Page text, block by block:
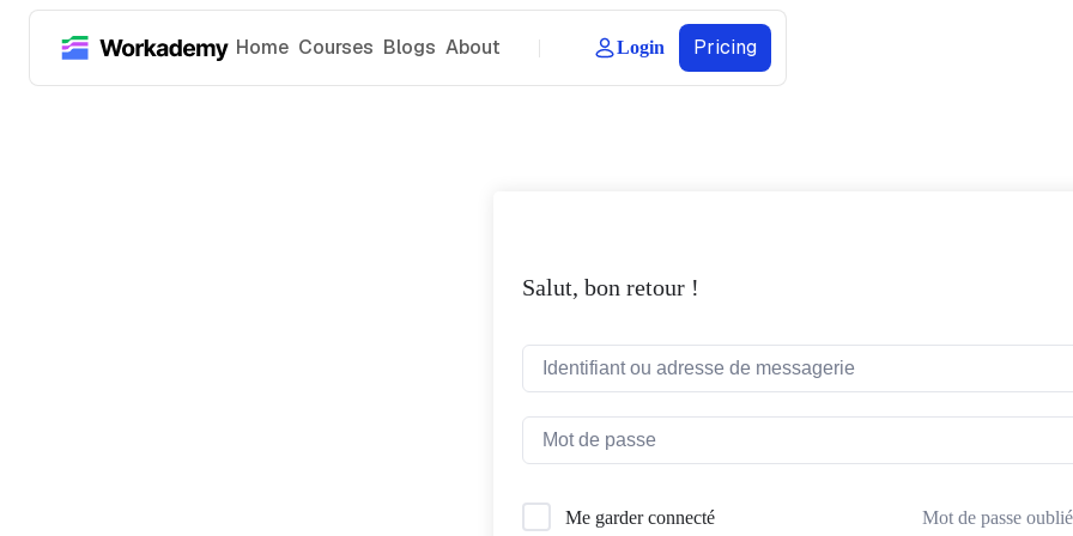
Home Courses Blogs About Login Pricing
Salut, bon retour !
Me garder connecté Mot de passe